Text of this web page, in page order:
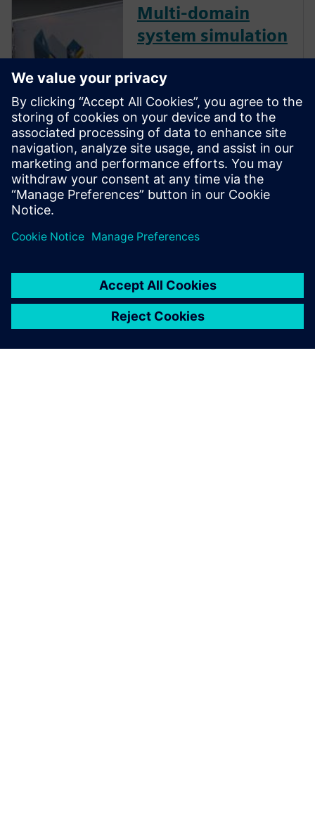
Multi-domain
system simulation
connected and more complex
than they’ve ever been, and
successful machine builders
are finding ways to manage
that complexity better than
their competitors. Multi-
domain system simulation
plays a signi...